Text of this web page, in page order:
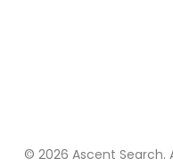
© 2026 Ascent Search.